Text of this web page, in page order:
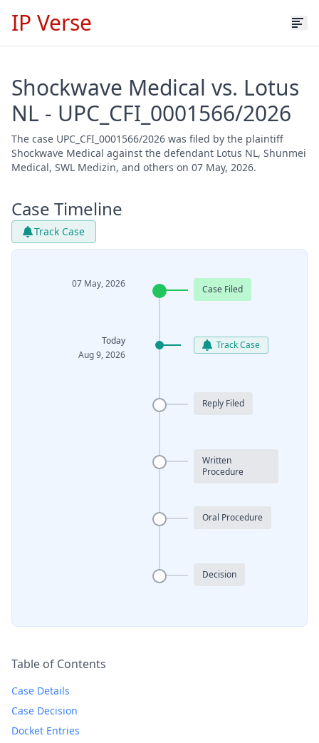
IP Verse
Shockwave Medical vs. Lotus
NL - UPC_CFI_0001566/2026
The case UPC_CFI_0001566/2026 was filed by the plaintiff
Shockwave Medical against the defendant Lotus NL, Shunmei
Medical, SWL Medizin, and others on 07 May, 2026.
Case Timeline
Track Case
07 May, 2026 Case Filed
Today
Aug 9, 2026
Track Case
Reply Filed
Written
Procedure
Oral Procedure
Decision
Table of Contents
Case Details
Case Decision
Docket Entries